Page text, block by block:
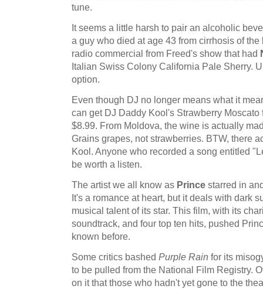
tune.
It seems a little harsh to pair an alcoholic
a guy who died at age 43 from cirrhosis of
radio commercial from Freed's show that had
Italian Swiss Colony California Pale Sherry.
option.
Even though DJ no longer means what it
can get DJ Daddy Kool's Strawberry Moscato
$8.99. From Moldova, the wine is actually
Grains grapes, not strawberries. BTW, there
Kool. Anyone who recorded a song entitled
be worth a listen.
The artist we all know as Prince starred in
It's a romance at heart, but it deals with dark
musical talent of its star. This film, with its
soundtrack, and four top ten hits, pushed
known before.
Some critics bashed Purple Rain for its
to be pulled from the National Film Registry.
on it that those who hadn't yet gone to the